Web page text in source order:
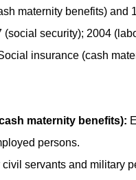
maternity benefits) and
(social security); 2004
insurance (cash
maternity benefits):
persons.
servants and military